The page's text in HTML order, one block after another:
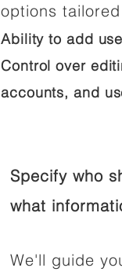
options
Ability to add
Control over
accounts, and
Specify who
what
We'll guide